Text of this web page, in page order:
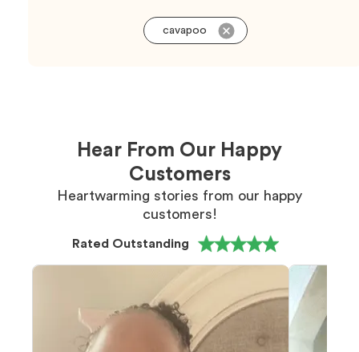
cavapoo
Hear From Our Happy
Customers
Heartwarming stories from our happy
customers!
Rated Outstanding